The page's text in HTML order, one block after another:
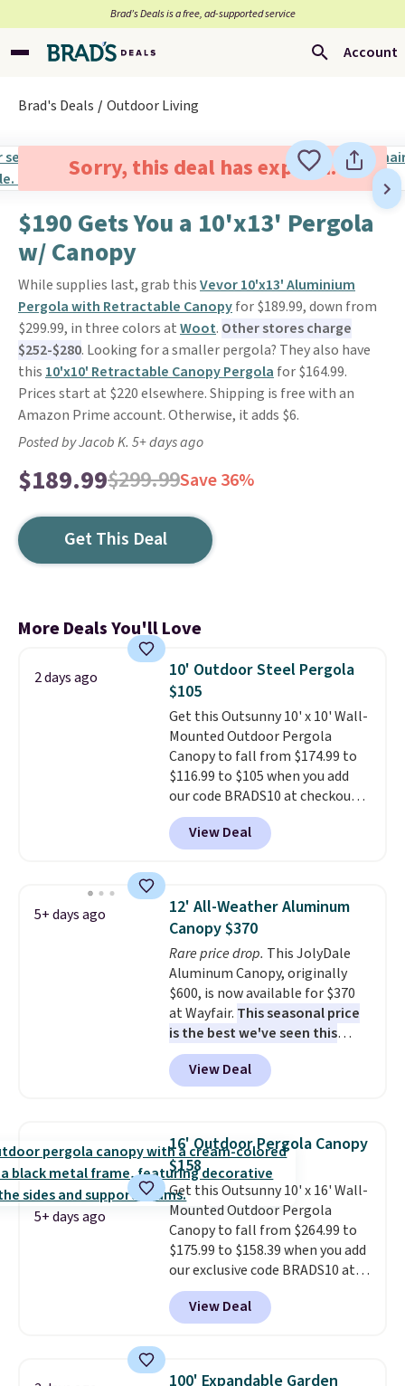
Brad’s Deals is a free, ad-supported service
Account
Brad's Deals Outdoor Living
Sorry, this deal has expired.
$190 Gets You a 10'x13' Pergola
w/ Canopy
While supplies last, grab thisVevor 10'x13' Aluminium
Pergola with Retractable Canopyfor $189.99, down from
$299.99, in three colors atWoot. Other stores charge
$252-$280. Looking for a smaller pergola? They also have
this 10'x10' Retractable Canopy Pergola for $164.99.
Prices start at $220 elsewhere. Shipping is free with an
Amazon Prime account. Otherwise, it adds $6.
Posted by Jacob K. 5+ days ago
$189.99$299.99Save 36%
Get This Deal
More Deals You'll Love
2 days ago
10' Outdoor Steel Pergola
$105
Get this Outsunny 10' x 10' Wall-
Mounted Outdoor Pergola
Canopy to fall from $174.99 to
$116.99 to $105 when you add
our code BRADS10 at checkout
at Aosom. Shipping is also free.
It's rare to see a pergola canopy
available in this size for under
metal frame and is available in
four colors.
View Deal
5+ days ago
12' All-Weather Aluminum
Canopy $370
Rare price drop. This JolyDale
Aluminum Canopy, originally
$600, is now available for $370
at Wayfair. This seasonal price
is the best we've seen this
year. It also ships free. This copy
features an aluminum powder-
coated finish and designed for
View Deal
5+ days ago
16' Outdoor Pergola Canopy
$158
Get this Outsunny 10' x 16' Wall-
Mounted Outdoor Pergola
Canopy to fall from $264.99 to
$175.99 to $158.39 when you add
our exclusive code BRADS10 at
checkout at Aosom.
best price we've seen in years.
Shipping is also free. It's rare to
in this size for under $200. It has
View Deal
100' Expandable Garden